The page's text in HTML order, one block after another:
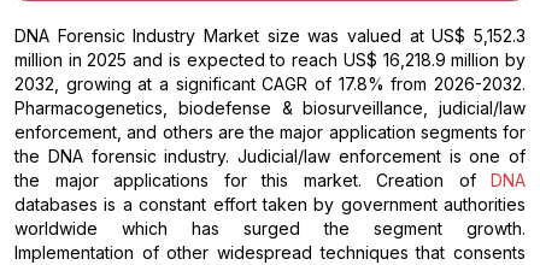
DNA Forensic Industry Market size was valued at US$ 5,152.3
million in 2025 and is expected to reach US$ 16,218.9 million by
2032, growing at a significant CAGR of 17.8% from 2026-2032.
Pharmacogenetics, biodefense & biosurveillance, judicial/law
enforcement, and others are the major application segments for
the DNA forensic industry. Judicial/law enforcement is one of
the major applications for this market. Creation of DNA
databases is a constant effort taken by government authorities
worldwide which has surged the segment growth.
Implementation of other widespread techniques that consents